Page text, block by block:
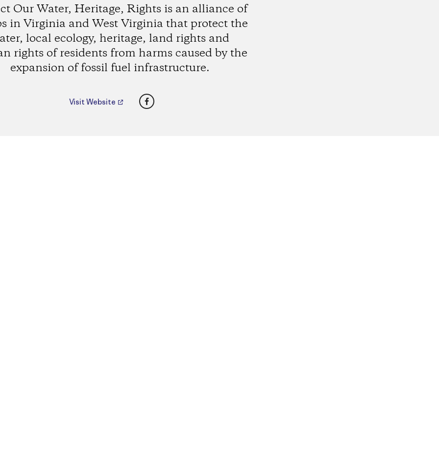
Our Water, Heritage, Rights is an alliance of
in Virginia and West Virginia that protect the
local ecology, heritage, land rights and
rights of residents from harms caused by the
expansion of fossil fuel infrastructure.
Visit Website Facebook